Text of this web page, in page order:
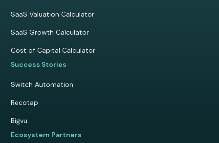
SaaS Valuation Calculator
SaaS Growth Calculator
Cost of Capital Calculator
Success Stories
Switch Automation
Recotap
Bigvu
Ecosystem Partners